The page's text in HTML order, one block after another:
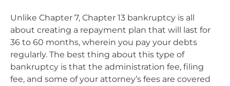
Unlike Chapter 7, Chapter 13 bankruptcy is all
about creating a repayment plan that will last for
36 to 60 months, wherein you pay your debts
regularly. The best thing about this type of
bankruptcy is that the administration fee, filing
fee, and some of your attorney’s fees are covered